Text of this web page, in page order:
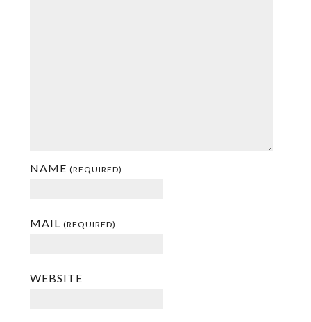
NAME (REQUIRED)
MAIL (REQUIRED)
WEBSITE